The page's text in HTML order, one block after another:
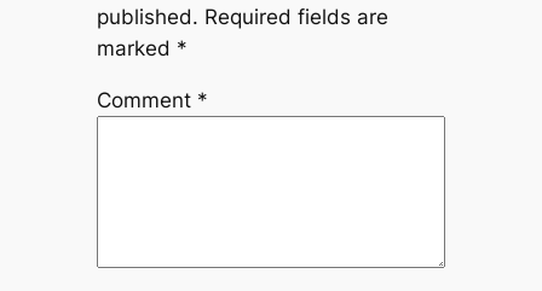
published. Required fields are
marked *
Comment *